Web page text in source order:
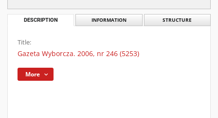
DESCRIPTION INFORMATION STRUCTURE
Title:
Gazeta Wyborcza. 2006, nr 246 (5253)
More